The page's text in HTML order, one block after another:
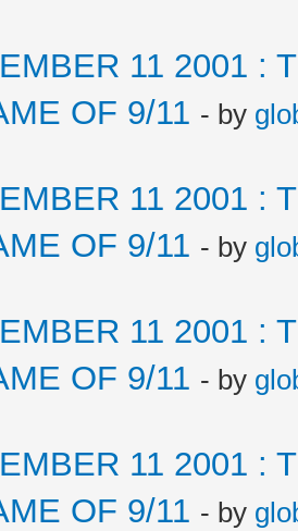
11 2001 :
OF 9/11 - by
11 2001 :
OF 9/11 - by
11 2001 :
OF 9/11 - by
11 2001 :
OF 9/11 - by